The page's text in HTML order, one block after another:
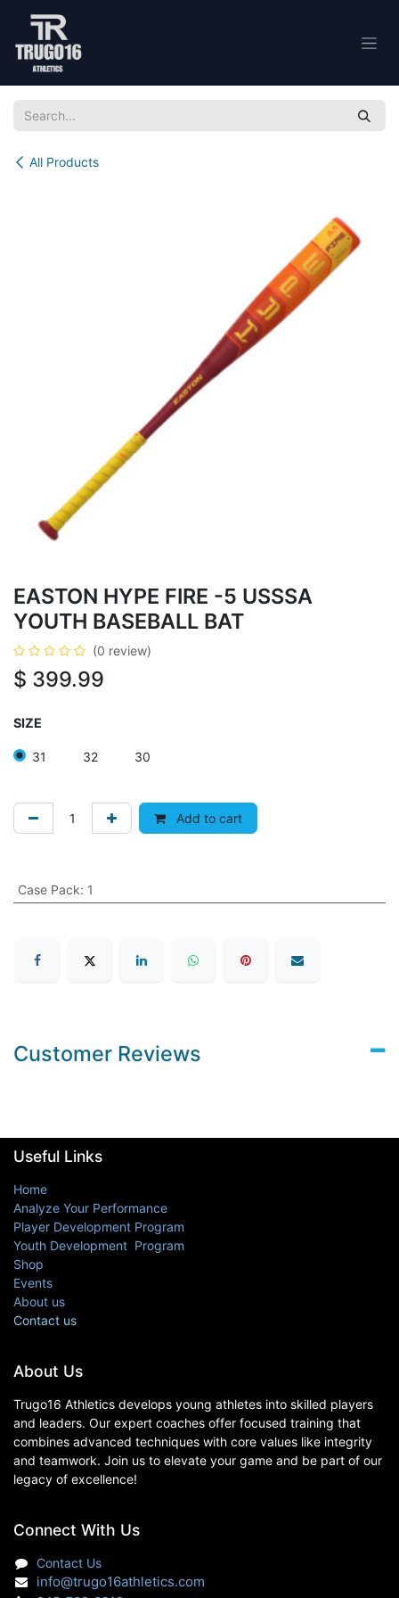
All Products
EASTON HYPE FIRE -5 USSSA
YOUTH BASEBALL BAT
(0 review)
$ 399.99
SIZE
31 32 30
Add to cart
Case Pack: 1
Customer Reviews
About Us
Trugo16 Athletics develops young athletes into skilled players
and leaders. Our expert coaches offer focused training that
combines advanced techniques with core values like integrity
and teamwork. Join us to elevate your game and be part of our
legacy of excellence!
Useful Links
Home
Analyze Your Performance
Player Development Program
Youth Development Program
Shop
Events
About us
Contact us
Connect With Us
Contact Us
info@trugo16athletics.com